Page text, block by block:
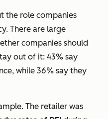
the role companies
There are large
companies should
out of it: 43% say
while 36% say they
The retailer was